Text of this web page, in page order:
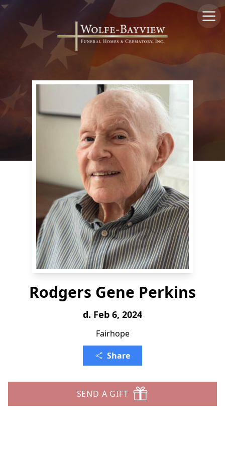
Rodgers Gene Perkins
d. Feb 6, 2024
Fairhope
Share
SEND A GIFT